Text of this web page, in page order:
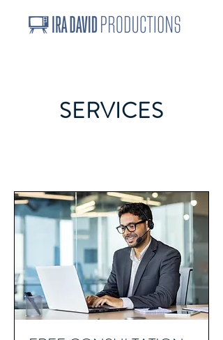
SERVICES